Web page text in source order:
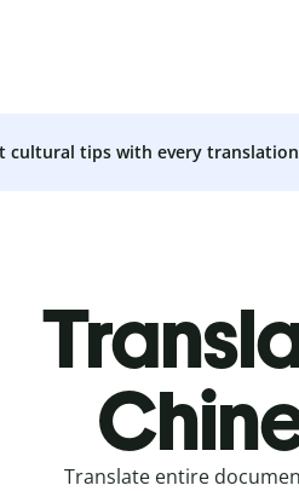
cultural tips with every
Translate entire